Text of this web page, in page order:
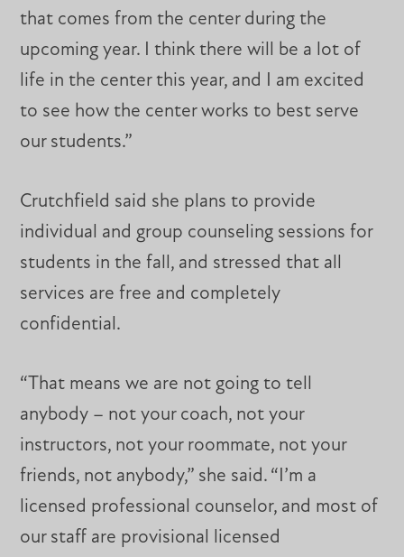
that comes from the center during the
upcoming year. I think there will be a lot of
life in the center this year, and I am excited
to see how the center works to best serve
our students.”
Crutchfield said she plans to provide
individual and group counseling sessions for
students in the fall, and stressed that all
services are free and completely
confidential.
“That means we are not going to tell
anybody – not your coach, not your
instructors, not your roommate, not your
friends, not anybody,” she said. “I’m a
licensed professional counselor, and most of
our staff are provisional licensed